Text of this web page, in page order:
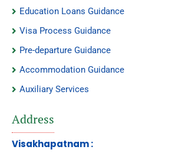
Education Loans Guidance
Visa Process Guidance
Pre-departure Guidance
Accommodation Guidance
Auxiliary Services
Address
Visakhapatnam :